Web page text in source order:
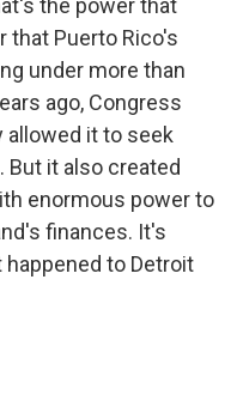
the power that
that Puerto Rico's
under more than
ago, Congress
allowed it to seek
it also created
enormous power to
finances. It's
to Detroit